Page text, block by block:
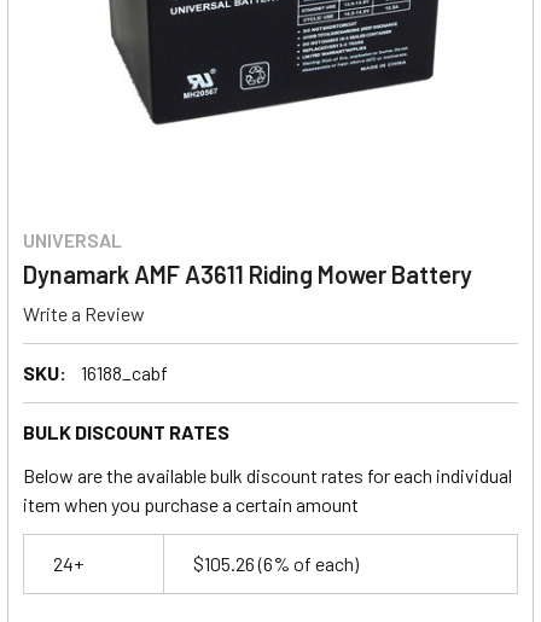
UNIVERSAL
Dynamark AMF A3611 Riding Mower Battery
Write a Review
SKU: 16188_cabf
BULK DISCOUNT RATES
Below are the available bulk discount rates for each individual
item when you purchase a certain amount
24+ $105.26(6% of each)